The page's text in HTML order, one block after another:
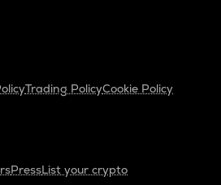
Trading PolicyCookie Policy
PressList your crypto